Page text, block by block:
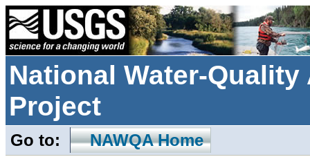
National Water-
Project
Go to: NAWQA Home